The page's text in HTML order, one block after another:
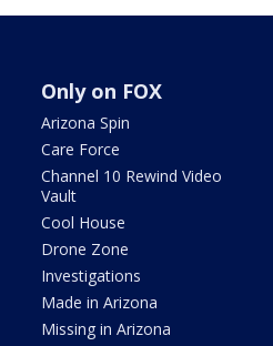
Only on FOX
Arizona Spin
Care Force
Channel 10 Rewind Video
Vault
Cool House
Drone Zone
Investigations
Made in Arizona
Missing in Arizona